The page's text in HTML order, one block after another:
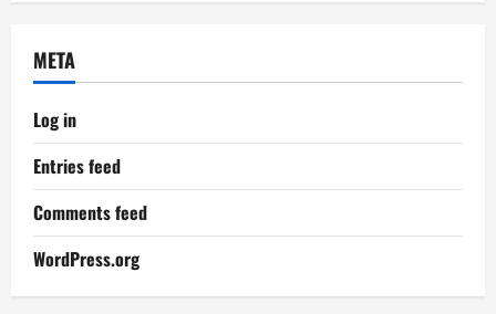
META
Log in
Entries feed
Comments feed
WordPress.org